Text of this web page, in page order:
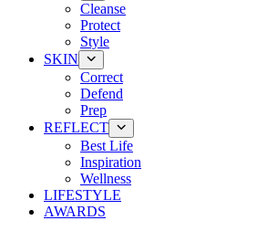
Cleanse
Protect
Style
SKIN
Correct
Defend
Prep
REFLECT
Best Life
Inspiration
Wellness
LIFESTYLE
AWARDS